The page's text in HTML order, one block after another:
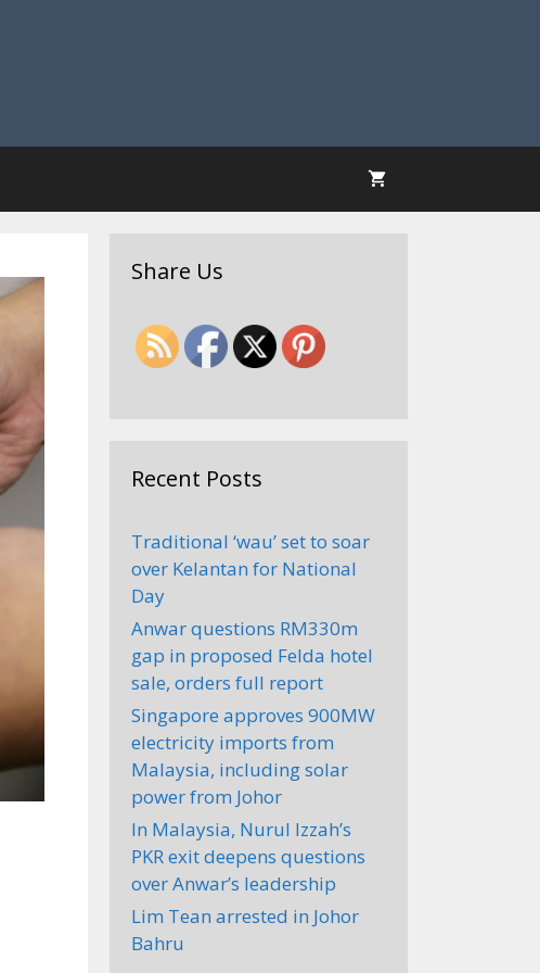
Share Us
Recent Posts
Traditional ‘wau’ set to soar
over Kelantan for National
Day
Anwar questions RM330m
gap in proposed Felda hotel
sale, orders full report
Singapore approves 900MW
electricity imports from
Malaysia, including solar
power from Johor
In Malaysia, Nurul Izzah’s
PKR exit deepens questions
over Anwar’s leadership
Lim Tean arrested in Johor
Bahru